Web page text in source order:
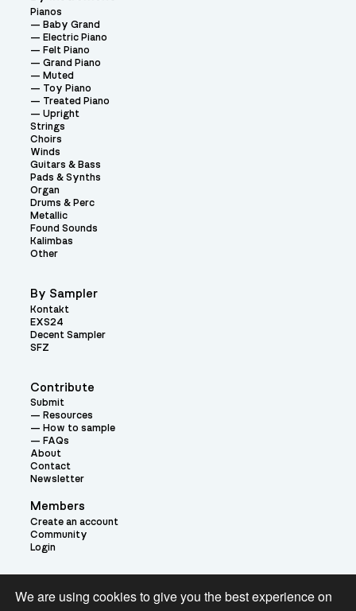
Contribute
Submit
Resources
How to sample
FAQs
About
Contact
Newsletter
Members
Create an account
Community
Login
Pianos
Baby Grand
Electric Piano
Felt Piano
Grand Piano
Muted
Toy Piano
Treated Piano
Upright
Strings
Choirs
Winds
Guitars & Bass
Pads & Synths
Organ
Drums & Perc
Metallic
Found Sounds
Kalimbas
Other
By Sampler
Kontakt
EXS24
Decent Sampler
SFZ
Theme:
We are using cookies to give you the best experience on